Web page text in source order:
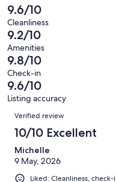
reviews
606
reviews
out
of
606
reviews
6
out
of
606
reviews
-
Terrible.
6
out
of
606
reviews
9.6/10
Cleanliness
9.2/10
Amenities
9.8/10
Check-in
9.6/10
Listing accuracy
Reviews
Verified review
10/10 Excellent
Michelle
9 May, 2026
Liked: Cleanliness,